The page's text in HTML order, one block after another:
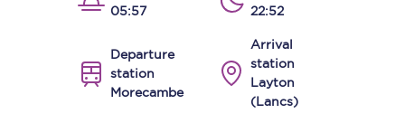
05:57
22:52
Departure
station
Morecambe
Arrival
station
Layton
(Lancs)